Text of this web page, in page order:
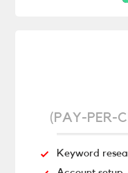
(PAY-PER-
Keyword